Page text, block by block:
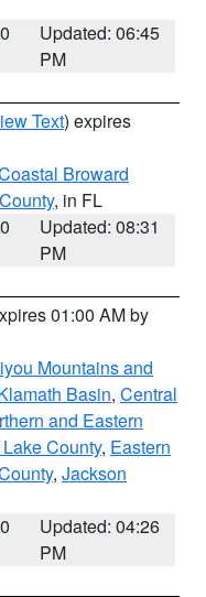
Updated: 06:45
PM
Text) expires
Broward
, in FL
Updated: 08:31
PM
01:00 AM by
Mountains and
Basin, Central
and Eastern
County, Eastern
, Jackson
Updated: 04:26
PM